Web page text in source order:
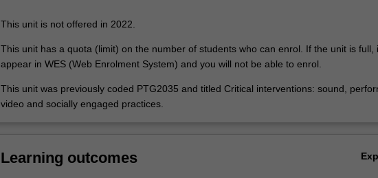
design
methodologies,
drawing
For
more
the
This unit is not offered in 2022.
This unit has a quota (limit) on the number of students who can enrol. If the unit is full,
appear in WES (Web Enrolment System) and you will not be able to enrol.
This unit was previously coded PTG2035 and titled Critical interventions: sound,
video and socially engaged practices.
Learning outcomes